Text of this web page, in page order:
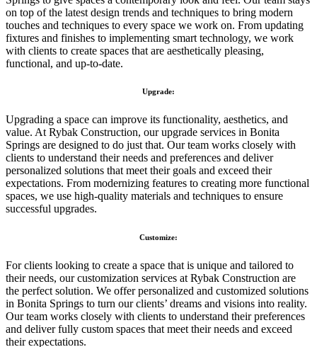
on top of the latest design trends and techniques to bring modern
touches and techniques to every space we work on. From updating
fixtures and finishes to implementing smart technology, we work
with clients to create spaces that are aesthetically pleasing,
functional, and up-to-date.
Upgrade:
Upgrading a space can improve its functionality, aesthetics, and
value. At Rybak Construction, our upgrade services in Bonita
Springs are designed to do just that. Our team works closely with
clients to understand their needs and preferences and deliver
personalized solutions that meet their goals and exceed their
expectations. From modernizing features to creating more functional
spaces, we use high-quality materials and techniques to ensure
successful upgrades.
Customize:
For clients looking to create a space that is unique and tailored to
their needs, our customization services at Rybak Construction are
the perfect solution. We offer personalized and customized solutions
in Bonita Springs to turn our clients’ dreams and visions into reality.
Our team works closely with clients to understand their preferences
and deliver fully custom spaces that meet their needs and exceed
their expectations.